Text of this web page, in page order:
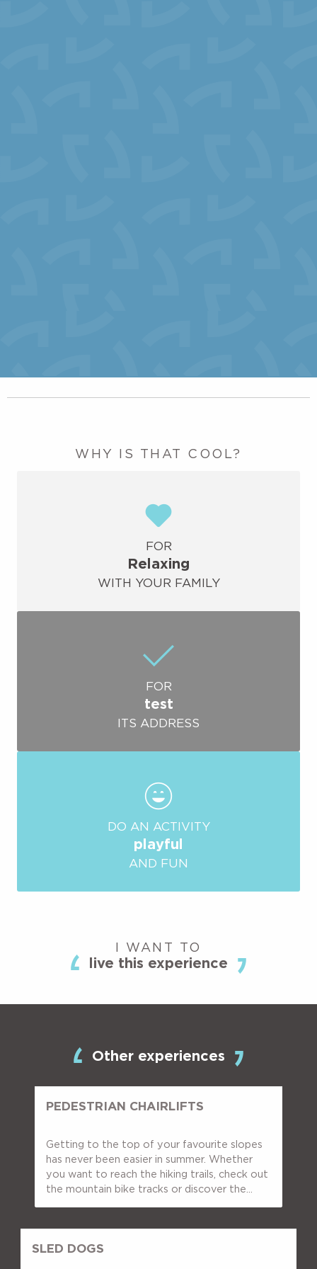
WHY IS THAT COOL?
FOR
Relaxing
WITH YOUR FAMILY
FOR
test
ITS ADDRESS
DO AN ACTIVITY
playful
AND FUN
I WANT TO
live this experience
Other experiences
PEDESTRIAN CHAIRLIFTS
Getting to the top of your favourite slopes
has never been easier in summer. Whether
you want to reach the hiking trails, check out
the mountain bike tracks or discover the...
SLED DOGS